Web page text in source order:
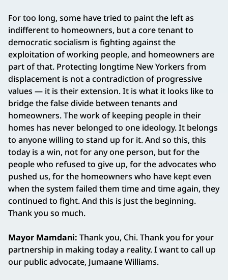
For too long, some have tried to paint the left as
indifferent to homeowners, but a core tenant to
democratic socialism is fighting against the
exploitation of working people, and homeowners are
part of that. Protecting longtime New Yorkers from
displacement is not a contradiction of progressive
values — it is their extension. It is what it looks like to
bridge the false divide between tenants and
homeowners. The work of keeping people in their
homes has never belonged to one ideology. It belongs
to anyone willing to stand up for it. And so this, this
today is a win, not for any one person, but for the
people who refused to give up, for the advocates who
pushed us, for the homeowners who have kept even
when the system failed them time and time again, they
continued to fight. And this is just the beginning.
Thank you so much.
Mayor Mamdani: Thank you, Chi. Thank you for your
partnership in making today a reality. I want to call up
our public advocate, Jumaane Williams.